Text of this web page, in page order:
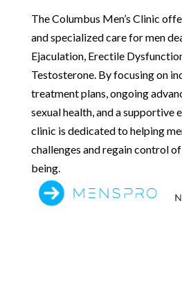
The Columbus Men’s Clinic
and specialized care for men
Ejaculation, Erectile
Testosterone. By focusing on
treatment plans, ongoing
sexual health, and a supportive
clinic is dedicated to helping
challenges and regain control
being.